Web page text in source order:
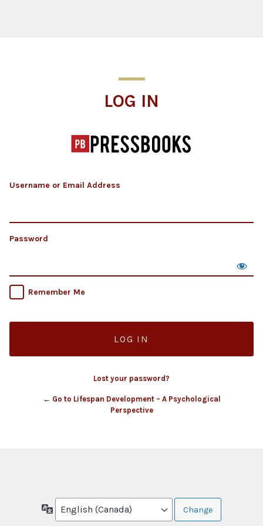
LOG IN
Username or Email Address
Password
Remember Me
Lost your password?
← Go to Lifespan Development – A Psychological
Perspective
Language